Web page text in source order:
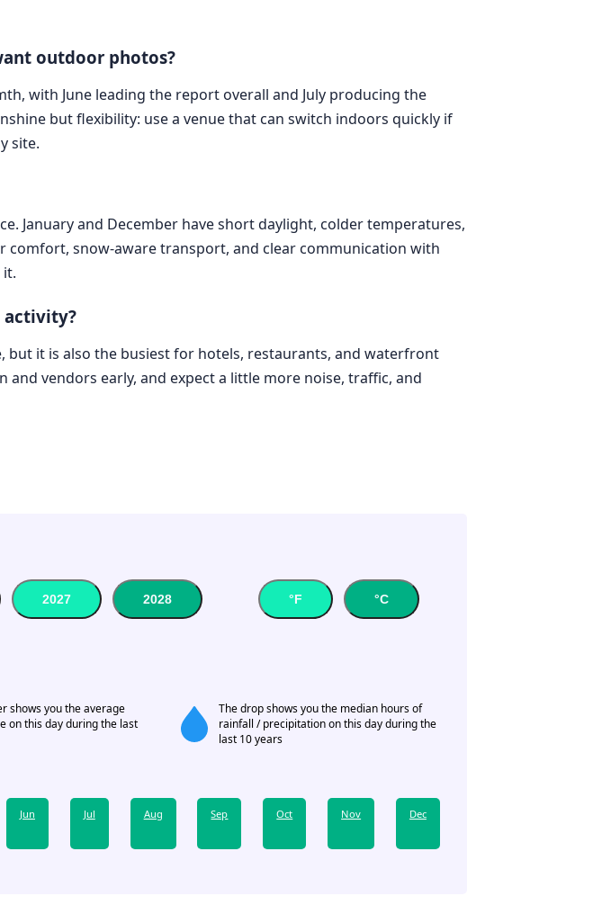
outdoor photos?
with June leading the report overall and July producing the
but flexibility: use a venue that can switch indoors quickly if
site.
January and December have short daylight, colder temperatures,
snow-aware transport, and clear communication with
it.
activity?
but it is also the busiest for hotels, restaurants, and waterfront
vendors early, and expect a little more noise, traffic, and
2027 2028 °F °C
shows you the average
on this day during the last
The drop shows you the median hours of
rainfall / precipitation on this day during the
last 10 years
Jun Jul Aug Sep Oct Nov Dec